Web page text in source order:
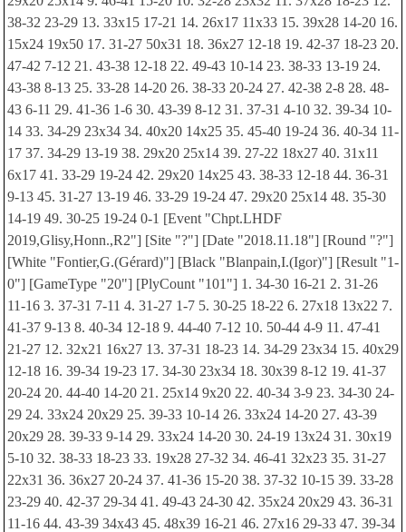
38-32 23-29 13. 33x15 17-21 14. 26x17 11x33 15. 39x28 14-20 16.
15x24 19x50 17. 31-27 50x31 18. 36x27 12-18 19. 42-37 18-23 20.
47-42 7-12 21. 43-38 12-18 22. 49-43 10-14 23. 38-33 13-19 24.
43-38 8-13 25. 33-28 14-20 26. 38-33 20-24 27. 42-38 2-8 28. 48-
43 6-11 29. 41-36 1-6 30. 43-39 8-12 31. 37-31 4-10 32. 39-34 10-
14 33. 34-29 23x34 34. 40x20 14x25 35. 45-40 19-24 36. 40-34 11-
17 37. 34-29 13-19 38. 29x20 25x14 39. 27-22 18x27 40. 31x11
6x17 41. 33-29 19-24 42. 29x20 14x25 43. 38-33 12-18 44. 36-31
9-13 45. 31-27 13-19 46. 33-29 19-24 47. 29x20 25x14 48. 35-30
14-19 49. 30-25 19-24 0-1 [Event "Chpt.LHDF
2019,Glisy,Honn.,R2"] [Site "?"] [Date "2018.11.18"] [Round "?"]
[White "Fontier,G.(Gérard)"] [Black "Blanpain,I.(Igor)"] [Result "1-
0"] [GameType "20"] [PlyCount "101"] 1. 34-30 16-21 2. 31-26
11-16 3. 37-31 7-11 4. 31-27 1-7 5. 30-25 18-22 6. 27x18 13x22 7.
41-37 9-13 8. 40-34 12-18 9. 44-40 7-12 10. 50-44 4-9 11. 47-41
21-27 12. 32x21 16x27 13. 37-31 18-23 14. 34-29 23x34 15. 40x29
12-18 16. 39-34 19-23 17. 34-30 23x34 18. 30x39 8-12 19. 41-37
20-24 20. 44-40 14-20 21. 25x14 9x20 22. 40-34 3-9 23. 34-30 24-
29 24. 33x24 20x29 25. 39-33 10-14 26. 33x24 14-20 27. 43-39
20x29 28. 39-33 9-14 29. 33x24 14-20 30. 24-19 13x24 31. 30x19
5-10 32. 38-33 18-23 33. 19x28 27-32 34. 46-41 32x23 35. 31-27
22x31 36. 36x27 20-24 37. 41-36 15-20 38. 37-32 10-15 39. 33-28
23-29 40. 42-37 29-34 41. 49-43 24-30 42. 35x24 20x29 43. 36-31
11-16 44. 43-39 34x43 45. 48x39 16-21 46. 27x16 29-33 47. 39-34